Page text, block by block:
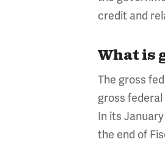
credit and
What is
The gross
gross
In its
the end of